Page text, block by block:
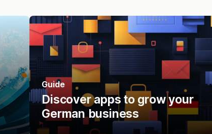
Guide
Discover apps to grow your
German business